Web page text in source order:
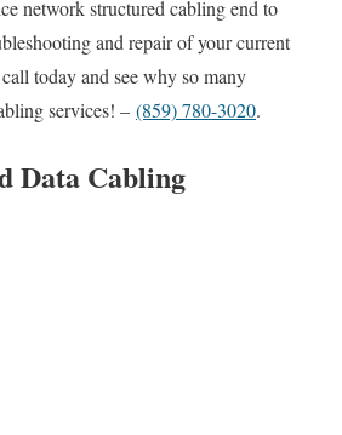
network structured cabling end to
and repair of your current
today and see why so many
services! – (859) 780-3020.
Data Cabling